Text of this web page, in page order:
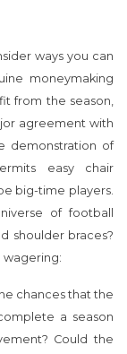
ways you can
moneymaking
from the season,
agreement with
demonstration of
easy chair
big-time players.
of football
shoulder braces?
wagering:
chances that the
a season
Could the